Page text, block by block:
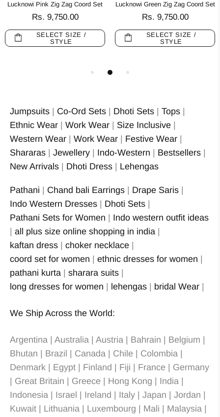
Lucknowi Pink Zig Zag Coord Set
Rs. 9,750.00
SELECT SIZE /
STYLE
Lucknowi Green Zig Zag Coord Set
Rs. 9,750.00
SELECT SIZE /
STYLE
Jumpsuits Co-Ord Sets Dhoti Sets Tops
Ethnic Wear
Work Wear Size Inclusive
Western Wear
Work Wear Festive Wear
Shararas
Jewellery Indo-Western Bestsellers
New Arrivals
Dhoti Dress Lehengas
Pathani Chand bali Earrings Drape Saris
Indo Western Dresses
Dhoti Sets
Pathani Sets for Women
Indo western outfit ideas
all plus size online shopping in india
kaftan dress
choker necklace
coord set for women
ethnic dresses for women
pathani kurta
sharara suits
long dresses for women
lehengas bridal Wear
We Ship Across the World:
Argentina | Australia | Austria | Bahrain | Belgium |
Bhutan | Brazil | Canada | Chile | Colombia |
Denmark | Egypt | Finland | Fiji | France | Germany
| Great Britain | Greece | Hong Kong | India |
Indonesia | Israel | Ireland | Italy | Japan | Jordan |
Kuwait | Lithuania | Luxembourg | Mali | Malaysia |